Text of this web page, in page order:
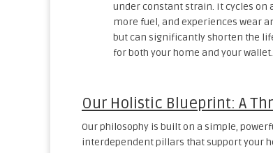
under constant strain. It cycles on
more fuel, and experiences wear
but can significantly shorten the
for both your home and your wallet.
Our Holistic Blueprint: A
Our philosophy is built on a simple,
interdependent pillars that support your